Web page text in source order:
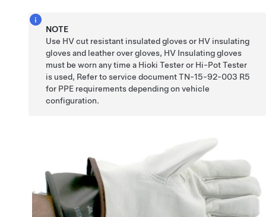
NOTE
Use HV cut resistant insulated gloves or HV insulating
gloves and leather over gloves, HV Insulating gloves
must be worn any time a Hioki Tester or Hi-Pot Tester
is used, Refer to service document TN-15-92-003 R5
for PPE requirements depending on vehicle
configuration.